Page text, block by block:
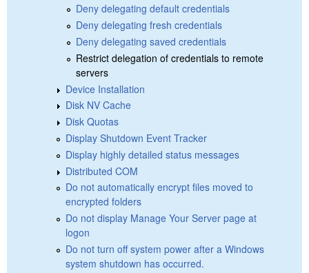
Deny delegating default credentials
Deny delegating fresh credentials
Deny delegating saved credentials
Restrict delegation of credentials to remote
servers
Device Installation
Disk NV Cache
Disk Quotas
Display Shutdown Event Tracker
Display highly detailed status messages
Distributed COM
Do not automatically encrypt files moved to
encrypted folders
Do not display Manage Your Server page at
logon
Do not turn off system power after a Windows
system shutdown has occurred.